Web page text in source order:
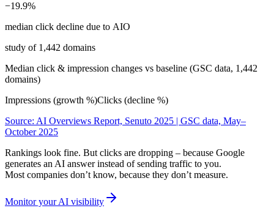
−19.9%
median click decline due to AIO
study of 1,442 domains
Median click & impression changes vs baseline (GSC data, 1,442
domains)
Impressions (growth %)Clicks (decline %)
Source: AI Overviews Report, Senuto 2025 | GSC data, May–
October 2025
Rankings look fine. But clicks are dropping – because Google
generates an AI answer instead of sending traffic to you.
Most companies don’t know, because they don’t measure.
Monitor your AI visibility